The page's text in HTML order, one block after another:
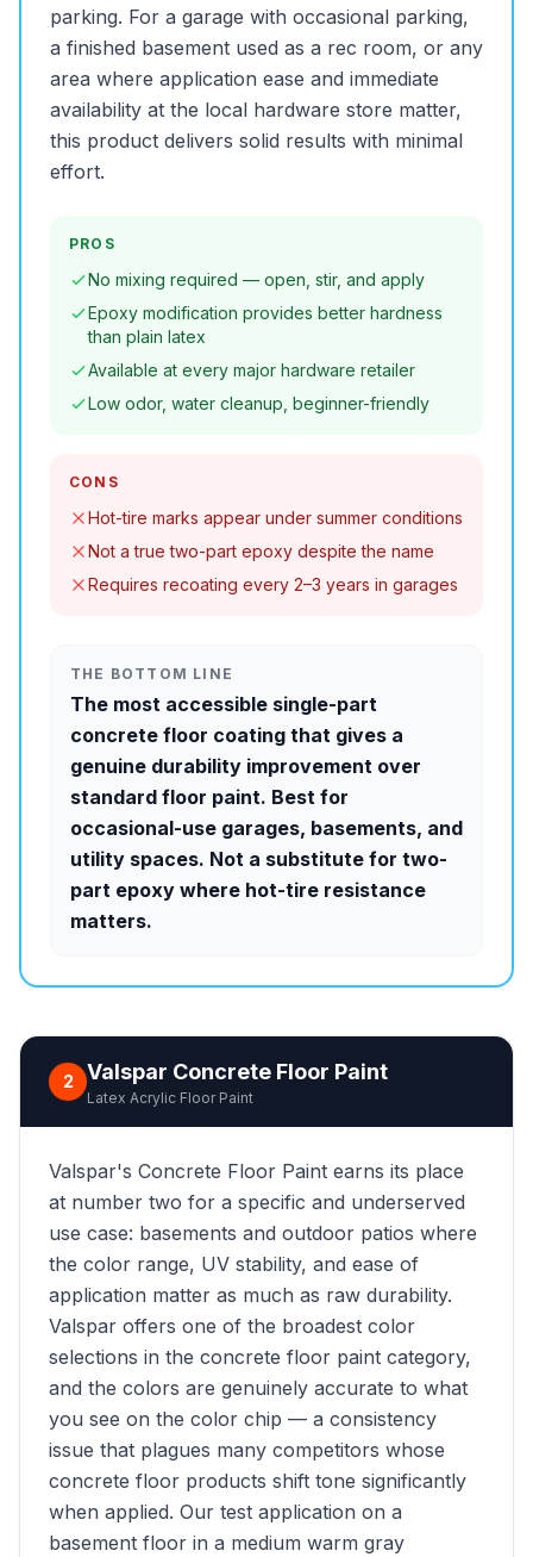
parking. For a garage with occasional parking,
a finished basement used as a rec room, or any
area where application ease and immediate
availability at the local hardware store matter,
this product delivers solid results with minimal
effort.
PROS
No mixing required — open, stir, and apply
Epoxy modification provides better hardness
than plain latex
Available at every major hardware retailer
Low odor, water cleanup, beginner-friendly
CONS
Hot-tire marks appear under summer conditions
Not a true two-part epoxy despite the name
Requires recoating every 2–3 years in garages
THE BOTTOM LINE
The most accessible single-part
concrete floor coating that gives a
genuine durability improvement over
standard floor paint. Best for
occasional-use garages, basements, and
utility spaces. Not a substitute for two-
part epoxy where hot-tire resistance
matters.
2 Valspar Concrete Floor Paint
Latex Acrylic Floor Paint
Valspar's Concrete Floor Paint earns its place
at number two for a specific and underserved
use case: basements and outdoor patios where
the color range, UV stability, and ease of
application matter as much as raw durability.
Valspar offers one of the broadest color
selections in the concrete floor paint category,
and the colors are genuinely accurate to what
you see on the color chip — a consistency
issue that plagues many competitors whose
concrete floor products shift tone significantly
when applied. Our test application on a
basement floor in a medium warm gray